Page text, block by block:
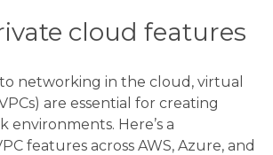
cloud features
networking in the cloud, virtual
are essential for creating
environments. Here’s a
features across AWS, Azure, and